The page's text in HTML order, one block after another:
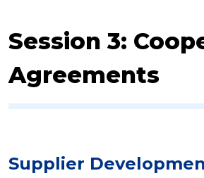
Session 3:
Agreements
Supplier